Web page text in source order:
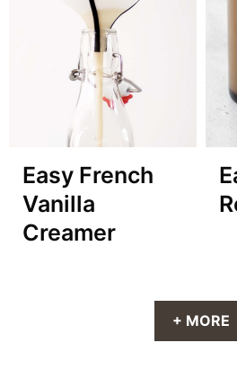
Easy French
Vanilla
Creamer
+ MORE